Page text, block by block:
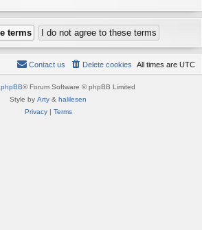
All times are UTC
Delete cookies
Contact us
phpBB® Forum Software © phpBB Limited
Style by Arty & halilesen
Privacy| Terms